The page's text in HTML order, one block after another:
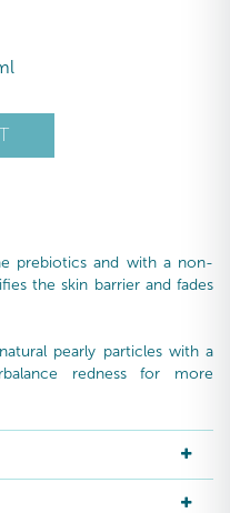
prebiotics and with a non-
the skin barrier and fades
pearly particles with a
redness for more